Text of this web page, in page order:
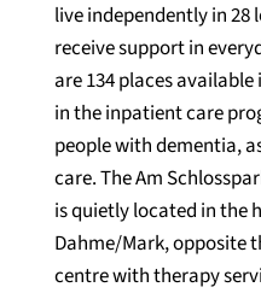
live independently in
receive support in
are 134 places
in the inpatient care
people with dementia,
care. The Am
is quietly located in the
Dahme/Mark, opposite
centre with therapy